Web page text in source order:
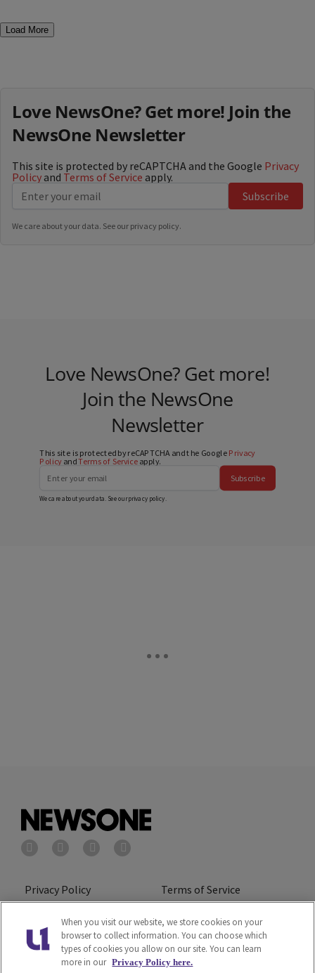
Load More
Love NewsOne? Get more! Join the
NewsOne Newsletter
This site is protected by reCAPTCHA and the Google Privacy
Policy and Terms of Service apply.
Subscribe
We care about your data. See our privacy policy.
Love NewsOne? Get more!
Join the NewsOne
Newsletter
This site is protected by reCAPTCHA and the Google Privacy
PolicyandTerms of Serviceapply.
Subscribe
We care about your data. See ourprivacy policy.
Privacy Policy Terms of Service
Cookies Policy
Do Not Sell or Share My
Personal Information
Ad Choice Careers
When you visit our website, we store cookies on your
browser to collect information. You can choose which
types of cookies you allow on our site. You can learn
more in our Privacy Policy here.